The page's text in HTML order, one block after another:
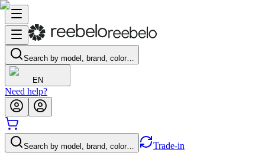
Search by model, brand, color…
EN
Need help?
Search by model, brand, color… Trade-in